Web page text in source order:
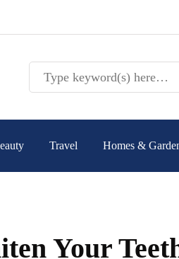
Travel Homes &
Your